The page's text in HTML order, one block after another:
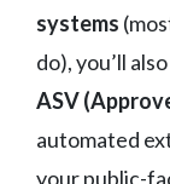
systems
do), you’ll
ASV
automated
your public-